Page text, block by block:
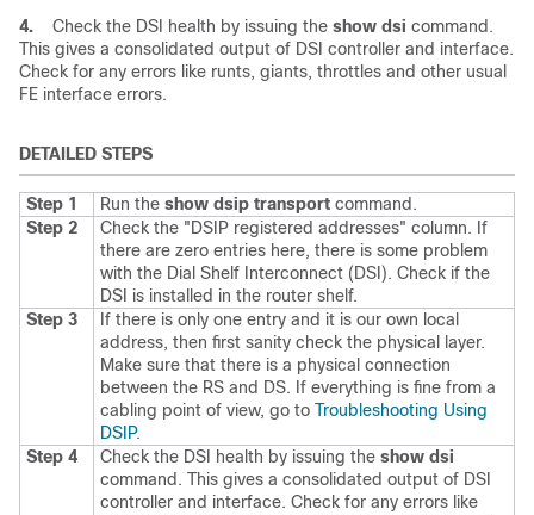
4.
Check the DSI health by issuing the show dsi command.
This gives a consolidated output of DSI controller and interface.
Check for any errors like runts, giants, throttles and other usual
FE interface errors.
DETAILED STEPS
Step 1 Run the show dsip transport command.
Step 2
Check the "DSIP registered addresses" column. If
there are zero entries here, there is some problem
with the Dial Shelf Interconnect (DSI). Check if the
DSI is installed in the router shelf.
Step 3
If there is only one entry and it is our own local
address, then first sanity check the physical layer.
Make sure that there is a physical connection
between the RS and DS. If everything is fine from a
cabling point of view, go to Troubleshooting Using
DSIP.
Step 4
Check the DSI health by issuing the show dsi
command. This gives a consolidated output of DSI
controller and interface. Check for any errors like